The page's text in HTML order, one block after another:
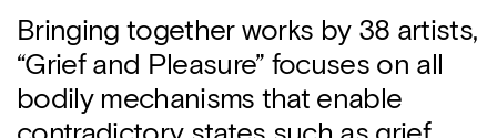
Bringing together works by 38 artists,
“Grief and Pleasure” focuses on all
bodily mechanisms that enable